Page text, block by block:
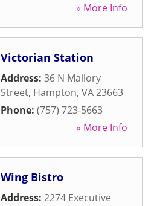
» More Info
Victorian Station
Address: 36 N Mallory
Street, Hampton, VA23663
Phone: (757) 723-5663
» More Info
Wing Bistro
Address: 2274 Executive